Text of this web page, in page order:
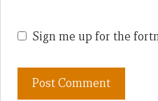
Sign me up for the